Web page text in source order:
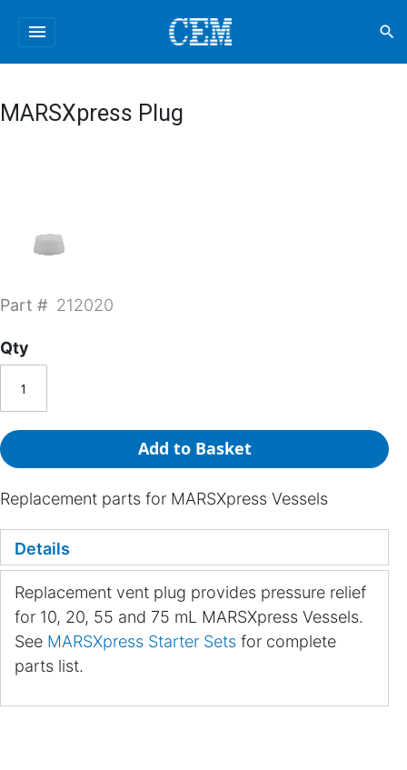
menu search
MARSXpress Plug
Part # 212020
Qty
Add to Basket
Replacement parts for MARSXpress Vessels
Details
Replacement vent plug provides pressure relief
for 10, 20, 55 and 75 mL MARSXpress Vessels.
See MARSXpress Starter Sets for complete
parts list.